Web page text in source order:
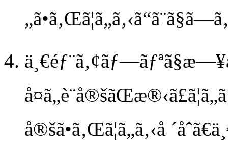
å®šã•ã‚Œã¦ã„ã‚‹å